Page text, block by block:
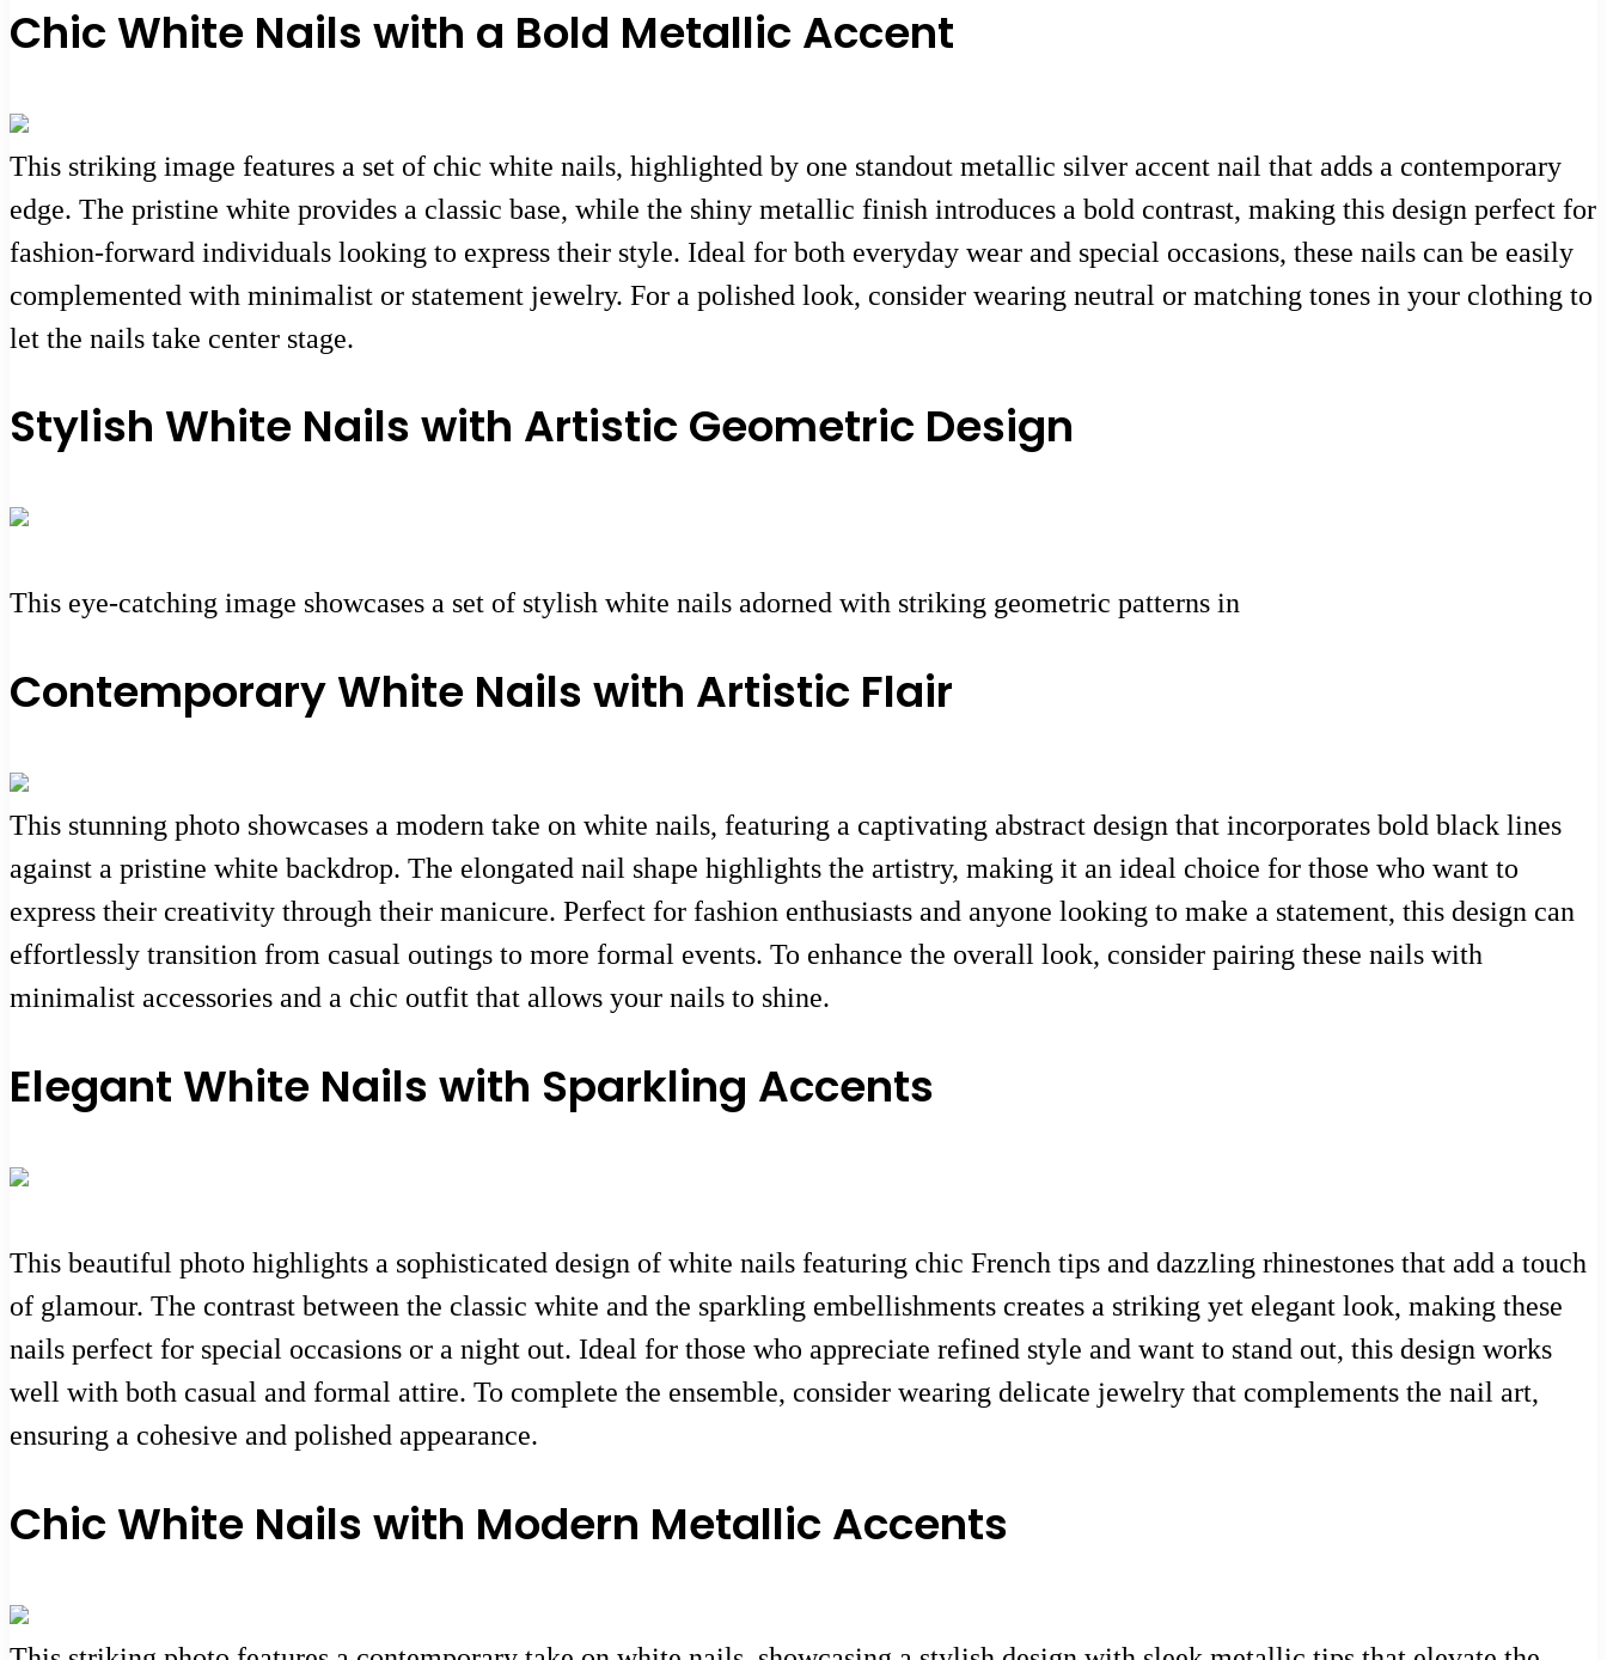
Chic White Nails with a Bold Metallic Accent
This striking image features a set of chic white nails, highlighted by one standout metallic silver accent nail that adds a contemporary
edge. The pristine white provides a classic base, while the shiny metallic finish introduces a bold contrast, making this design perfect for
fashion-forward individuals looking to express their style. Ideal for both everyday wear and special occasions, these nails can be easily
complemented with minimalist or statement jewelry. For a polished look, consider wearing neutral or matching tones in your clothing to
let the nails take center stage.
Stylish White Nails with Artistic Geometric Design
This eye-catching image showcases a set of stylish white nails adorned with striking geometric patterns in
Contemporary White Nails with Artistic Flair
This stunning photo showcases a modern take on white nails, featuring a captivating abstract design that incorporates bold black lines
against a pristine white backdrop. The elongated nail shape highlights the artistry, making it an ideal choice for those who want to
express their creativity through their manicure. Perfect for fashion enthusiasts and anyone looking to make a statement, this design can
effortlessly transition from casual outings to more formal events. To enhance the overall look, consider pairing these nails with
minimalist accessories and a chic outfit that allows your nails to shine.
Elegant White Nails with Sparkling Accents
This beautiful photo highlights a sophisticated design of white nails featuring chic French tips and dazzling rhinestones that add a touch
of glamour. The contrast between the classic white and the sparkling embellishments creates a striking yet elegant look, making these
nails perfect for special occasions or a night out. Ideal for those who appreciate refined style and want to stand out, this design works
well with both casual and formal attire. To complete the ensemble, consider wearing delicate jewelry that complements the nail art,
ensuring a cohesive and polished appearance.
Chic White Nails with Modern Metallic Accents